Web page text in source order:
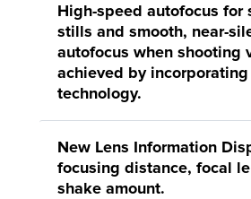
High-speed autofocus for
stills and smooth, near-
autofocus when shooting
achieved by incorporating
technology.
New Lens Information
focusing distance, focal
shake amount.